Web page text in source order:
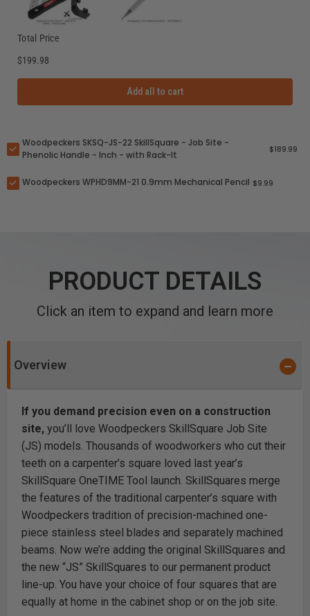
Total Price
$199.98
Add all to cart
Woodpeckers SKSQ-JS-22 SkillSquare - Job Site -
Phenolic Handle - Inch - with Rack-It
$189.99
Woodpeckers WPHD9MM-21 0.9mm Mechanical Pencil $9.99
PRODUCT DETAILS
Click an item to expand and learn more
Overview
If you demand precision even on a construction
site, you’ll love Woodpeckers SkillSquare Job Site
(JS) models. Thousands of woodworkers who cut their
teeth on a carpenter’s square loved last year’s
SkillSquare OneTIME Tool launch. SkillSquares merge
the features of the traditional carpenter’s square with
Woodpeckers tradition of precision-machined one-
piece stainless steel blades and separately machined
beams. Now we’re adding the original SkillSquares and
the new “JS” SkillSquares to our permanent product
line-up. You have your choice of four squares that are
equally at home in the cabinet shop or on the job site.